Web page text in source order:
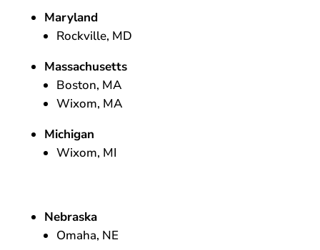
Maryland
Rockville, MD
Massachusetts
Boston, MA
Wixom, MA
Michigan
Wixom, MI
Nebraska
Omaha, NE